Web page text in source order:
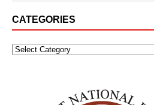
CATEGORIES